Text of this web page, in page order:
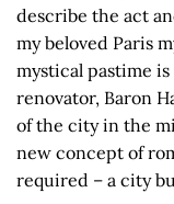
describe the act
my beloved Paris
mystical pastime is
renovator, Baron
of the city in the
new concept of
required – a city